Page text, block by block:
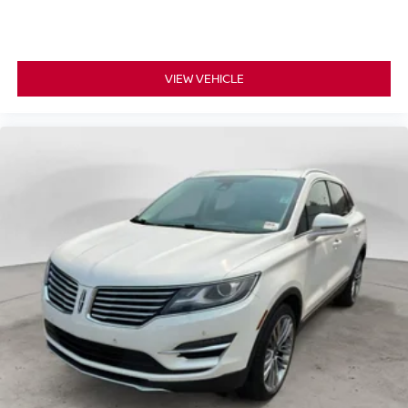
doesn't matter how long your ride is; if you aren't
comfortable every trip feels like a chore. With 8-way
passenger seat, finding the perfect position is easy, so
provides an added layer of sound insulation.
Full coverage flooring enhances the interior
appearance and provides an added layer of sound
insulation.
Headliner coverage
: Full headliner coverage
Heated driver and front passenger seat cushions -
That’s hot. Heated driver and front passenger seat
cushions provide more targeted warmth so you can get
comfortable quicker in cold weather. If you have lower
body pain, you might also be soothed by the heat while
you drive. No matter the weather, find comfort in heated
driver and front passenger seat cushions.
VIEW VEHICLE